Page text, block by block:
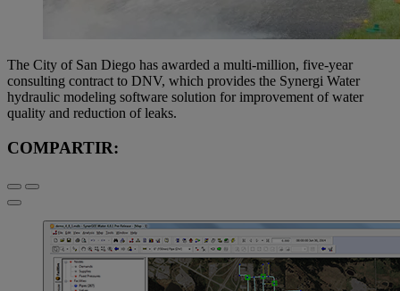
The City of San Diego has awarded a multi-million, five-year
consulting contract to DNV, which provides the Synergi Water
hydraulic modeling software solution for improvement of water
quality and reduction of leaks.
COMPARTIR: